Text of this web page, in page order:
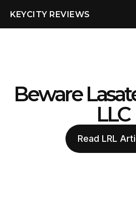
KEYCITY REVIEWS
Beware
LLC
Read LRL